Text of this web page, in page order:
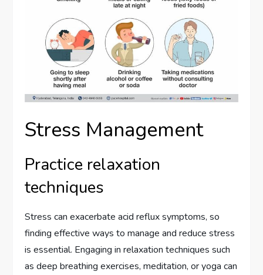
Stress Management
Practice relaxation
techniques
Stress can exacerbate acid reflux symptoms, so
finding effective ways to manage and reduce stress
is essential. Engaging in relaxation techniques such
as deep breathing exercises, meditation, or yoga can